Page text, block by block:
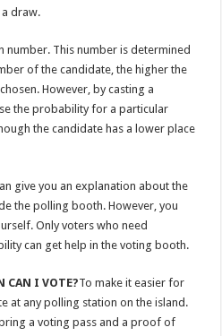
draw.
number. This number is determined
of the candidate, the higher the
However, by casting a
the probability for a particular
the candidate has a lower place
give you an explanation about the
the polling booth. However, you
Only voters who need
can get help in the voting booth.
CAN I VOTE?To make it easier for
at any polling station on the island.
a voting pass and a proof of